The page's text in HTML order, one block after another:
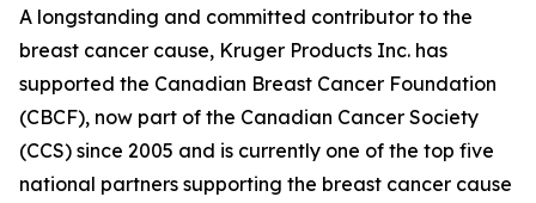
A longstanding and committed contributor to the
breast cancer cause, Kruger Products Inc. has
supported the Canadian Breast Cancer Foundation
(CBCF), now part of the Canadian Cancer Society
(CCS) since 2005 and is currently one of the top five
national partners supporting the breast cancer cause